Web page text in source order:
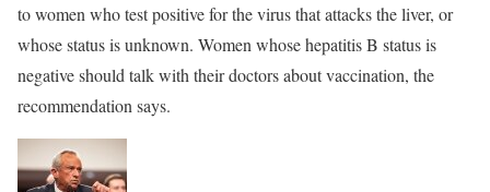
to women who test positive for the virus that attacks the liver, or
whose status is unknown. Women whose hepatitis B status is
negative should talk with their doctors about vaccination, the
recommendation says.